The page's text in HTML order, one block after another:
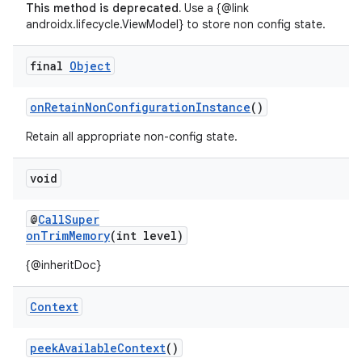
This method is deprecated. Use a {@link
androidx.lifecycle.ViewModel} to store non config state.
final Object
onRetainNonConfigurationInstance()
Retain all appropriate non-config state.
void
@CallSuper
onTrimMemory(int level)
{@inheritDoc}
Context
peekAvailableContext()